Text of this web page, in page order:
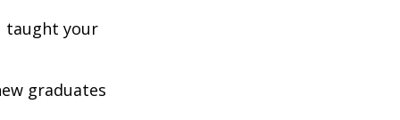
taught your
graduates